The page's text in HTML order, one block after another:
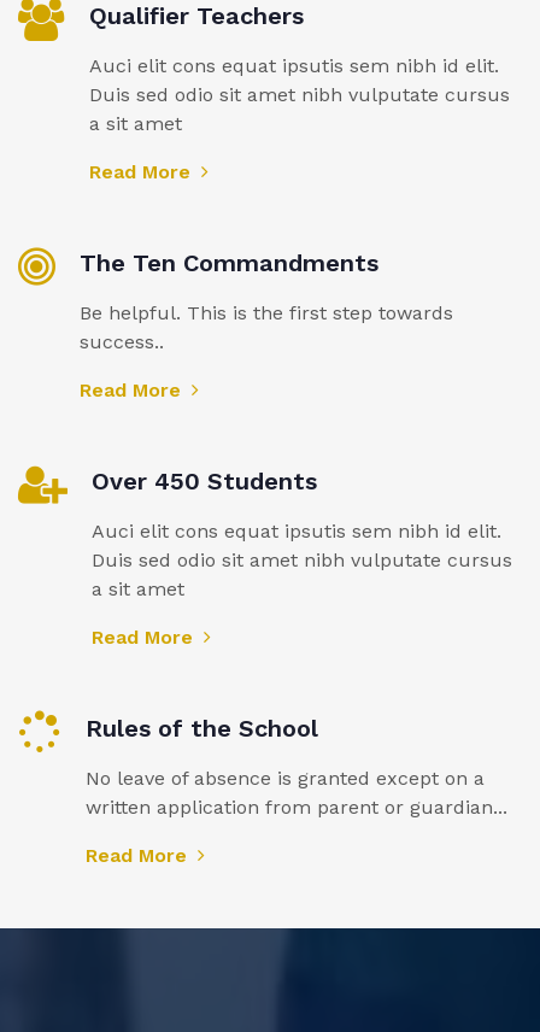
Qualifier Teachers
Auci elit cons equat ipsutis sem nibh id elit.
Duis sed odio sit amet nibh vulputate cursus
a sit amet
Read More
The Ten Commandments
Be helpful. This is the first step towards
success..
Read More
Over 450 Students
Auci elit cons equat ipsutis sem nibh id elit.
Duis sed odio sit amet nibh vulputate cursus
a sit amet
Read More
Rules of the School
No leave of absence is granted except on a
written application from parent or guardian...
Read More